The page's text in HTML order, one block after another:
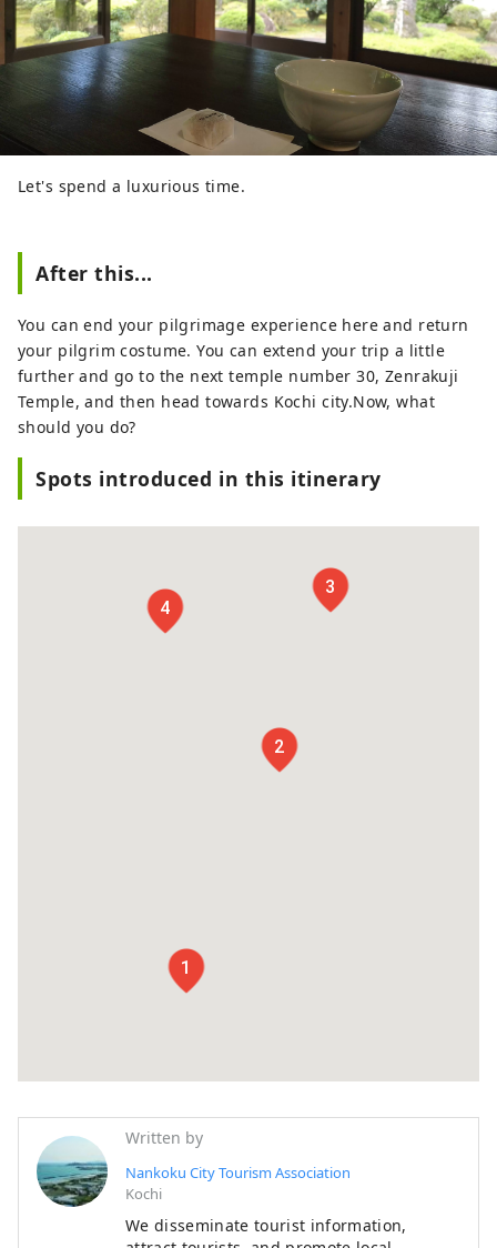
Let's spend a luxurious time.
After this...
You can end your pilgrimage experience here and return
your pilgrim costume. You can extend your trip a little
further and go to the next temple number 30, Zenrakuji
Temple, and then head towards Kochi city.Now, what
should you do?
Spots introduced in this itinerary
1
2
3
4
Written by
Nankoku City Tourism Association
Kochi
We disseminate tourist information,